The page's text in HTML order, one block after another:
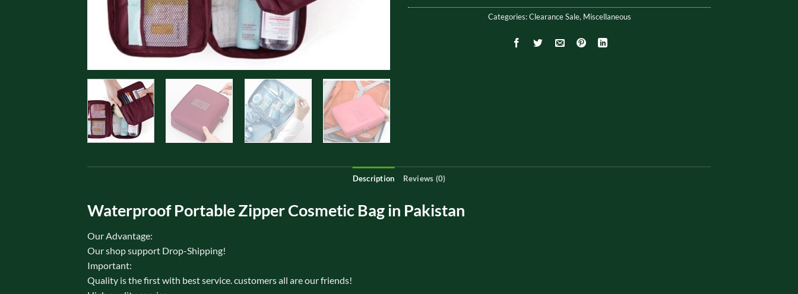
Categories:Clearance Sale, Miscellaneous
Description Reviews (0)
Waterproof Portable Zipper Cosmetic Bag in Pakistan
Our Advantage:
Our shop support Drop-Shipping!
Important:
Quality is the first with best service. customers all are our friends!